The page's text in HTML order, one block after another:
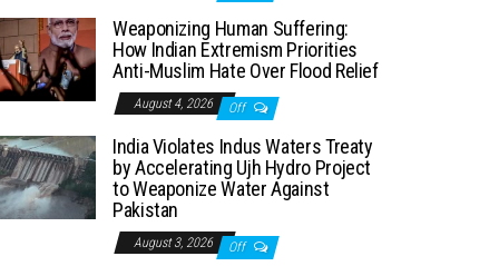
Weaponizing Human Suffering:
How Indian Extremism Priorities
Anti-Muslim Hate Over Flood Relief
August 4, 2026 Off
India Violates Indus Waters Treaty
by Accelerating Ujh Hydro Project
to Weaponize Water Against
Pakistan
August 3, 2026 Off